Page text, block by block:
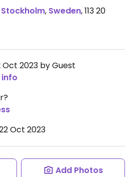
Stockholm, Sweden,113 20
2023 by Guest
info
Oct 2023
Add Photos